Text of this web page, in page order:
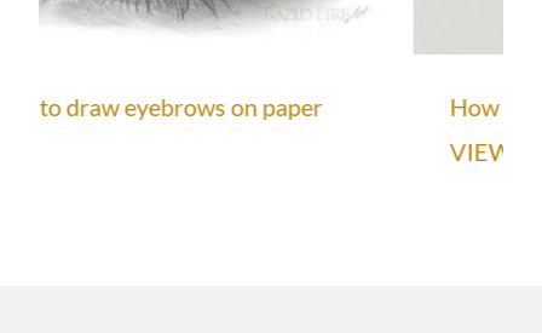
How to Draw a Face from the 3/4